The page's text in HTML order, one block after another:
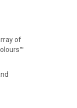
of